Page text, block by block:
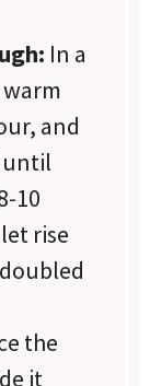
In a
and
until
10
rise
the
it